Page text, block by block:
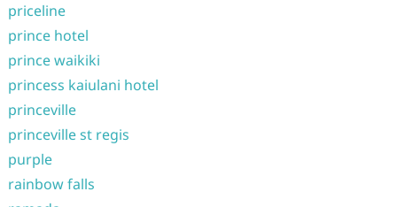
priceline
prince hotel
prince waikiki
princess kaiulani hotel
princeville
princeville st regis
purple
rainbow falls